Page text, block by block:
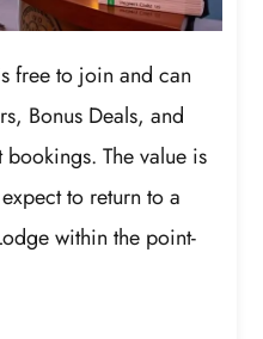
free to join and can
Bonus Deals, and
The value is
to return to a
within the point-